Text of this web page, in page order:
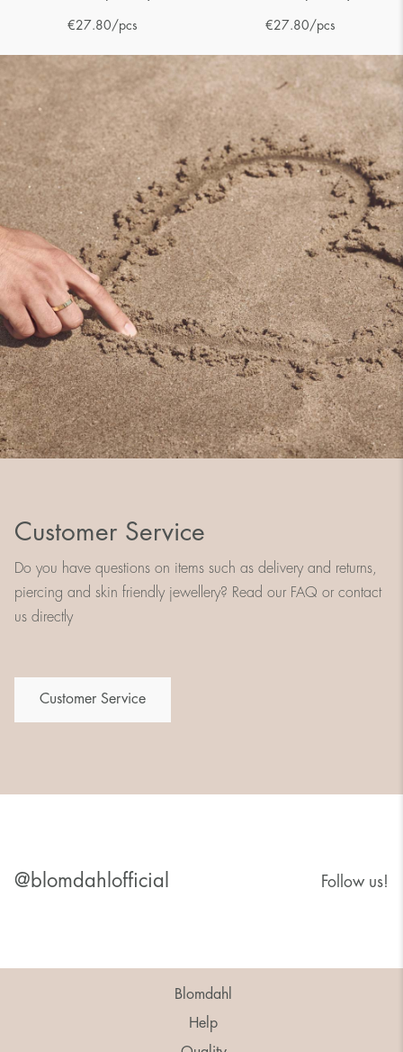
€27.80/pcs €27.80/pcs
Customer Service
Do you have questions on items such as delivery and returns,
piercing and skin friendly jewellery? Read our FAQ or contact
us directly
Customer Service
@blomdahlofficial Follow us!
Blomdahl
Help